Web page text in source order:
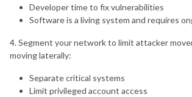
Developer time to fix vulnerabilities
Software is a living system and requires
4. Segment your network to limit attacker
moving laterally:
Separate critical systems
Limit privileged account access